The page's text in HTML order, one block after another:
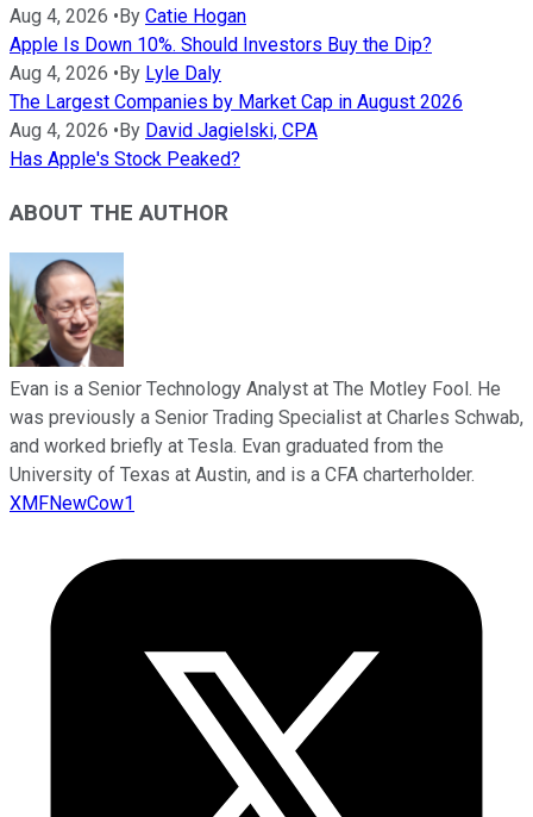
Aug 4, 2026 • By Catie Hogan
Apple Is Down 10%. Should Investors Buy the Dip?
Aug 4, 2026 • By Lyle Daly
The Largest Companies by Market Cap in August 2026
Aug 4, 2026 • By David Jagielski, CPA
Has Apple's Stock Peaked?
ABOUT THE AUTHOR
Evan is a Senior Technology Analyst at The Motley Fool. He
was previously a Senior Trading Specialist at Charles Schwab,
and worked briefly at Tesla. Evan graduated from the
University of Texas at Austin, and is a CFA charterholder.
XMFNewCow1